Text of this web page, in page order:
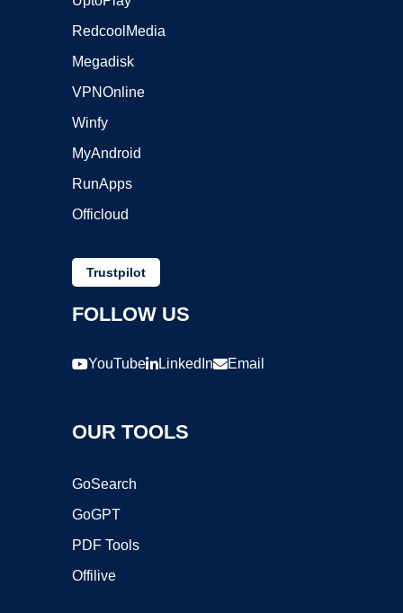
RedcoolMedia
Megadisk
VPNOnline
Winfy
MyAndroid
RunApps
Officloud
Trustpilot
FOLLOW US
YouTube LinkedIn Email
OUR TOOLS
GoSearch
GoGPT
PDF Tools
Offilive